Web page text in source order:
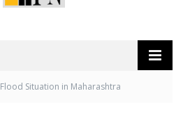
Flood Situation in Maharashtra